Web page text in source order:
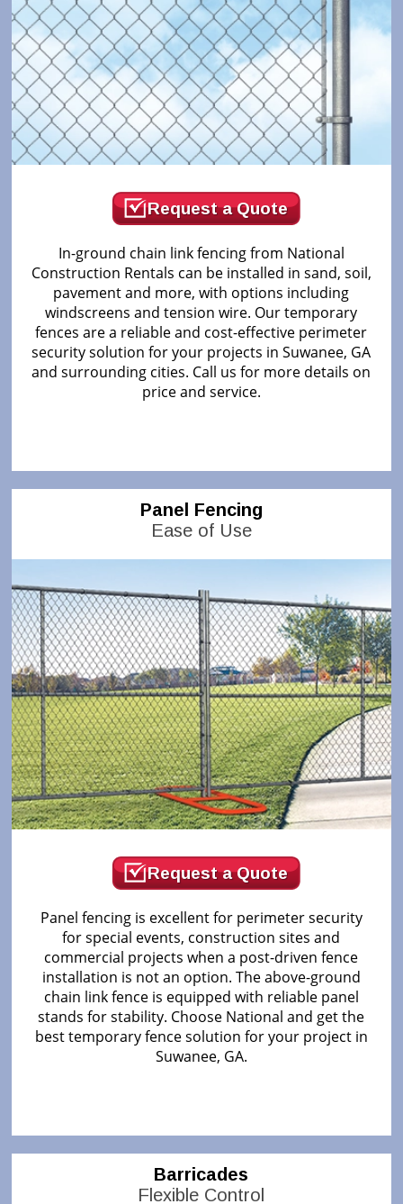
Request a Quote
In-ground chain link fencing from National
Construction Rentals can be installed in sand, soil,
pavement and more, with options including
windscreens and tension wire. Our temporary
fences are a reliable and cost-effective perimeter
security solution for your projects in Suwanee, GA
and surrounding cities. Call us for more details on
price and service.
Panel Fencing
Ease of Use
Request a Quote
Panel fencing is excellent for perimeter security
for special events, construction sites and
commercial projects when a post-driven fence
installation is not an option. The above-ground
chain link fence is equipped with reliable panel
stands for stability. Choose National and get the
best temporary fence solution for your project in
Suwanee, GA.
Barricades
Flexible Control